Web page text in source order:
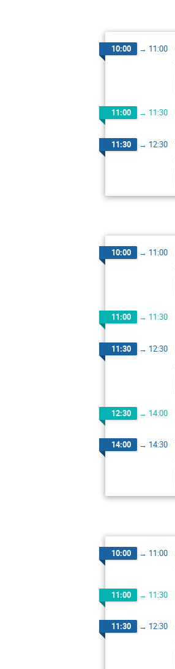
10:00 → 11:00
11:00 → 11:30
11:30 → 12:30
10:00 → 11:00
11:00 → 11:30
11:30 → 12:30
12:30 → 14:00
14:00 → 14:30
10:00 → 11:00
11:00 → 11:30
11:30 → 12:30